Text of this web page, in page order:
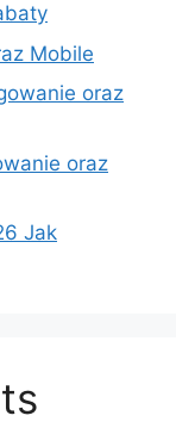
Mobile
oraz
oraz
Jak